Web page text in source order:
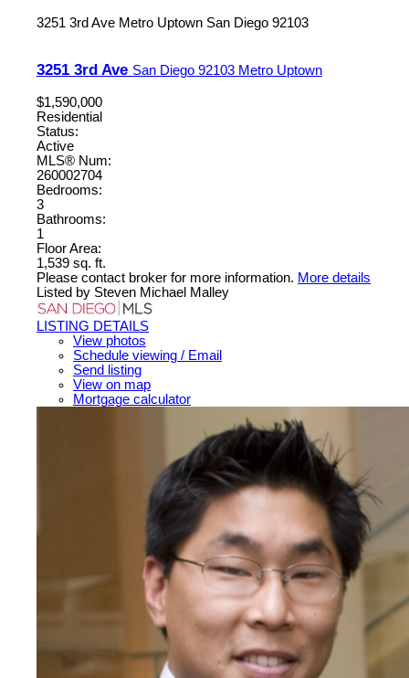
3251 3rd Ave Metro Uptown San Diego 92103
3251 3rd Ave San Diego 92103 Metro Uptown
$1,590,000
Residential
Status:
Active
MLS® Num:
260002704
Bedrooms:
3
Bathrooms:
1
Floor Area:
1,539 sq. ft.
Please contact broker for more information. More details
Listed by Steven Michael Malley
LISTING DETAILS
View photos
Schedule viewing / Email
Send listing
View on map
Mortgage calculator